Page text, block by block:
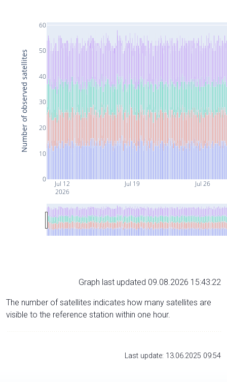
Jul 12
2026
Jul 19 Jul 26
0
10
20
30
40
50
60
Number of observed satellites
Graph last updated 09.08.2026 15:43:22
The number of satellites indicates how many satellites are
visible to the reference station within one hour.
Last update: 13.06.2025 09:54